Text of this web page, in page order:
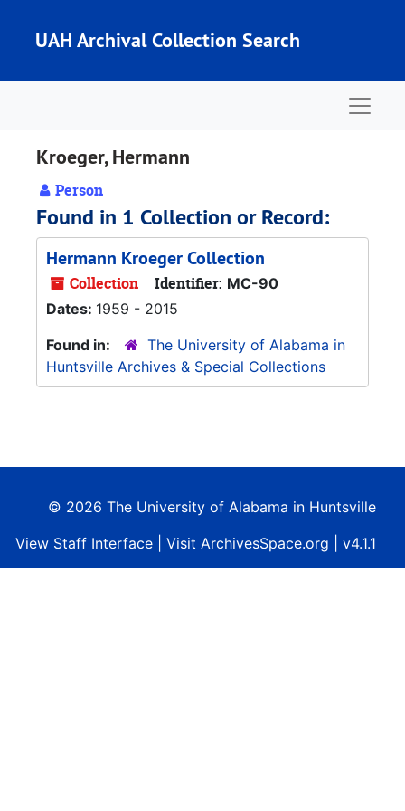
UAH Archival Collection Search
Kroeger, Hermann
Person
Found in 1 Collection or Record:
Hermann Kroeger Collection
Collection Identifier: MC-90
Dates: 1959 - 2015
Found in:
The University of Alabama in
Huntsville Archives & Special Collections
© 2026 The University of Alabama in Huntsville
View Staff Interface | Visit ArchivesSpace.org | v4.1.1